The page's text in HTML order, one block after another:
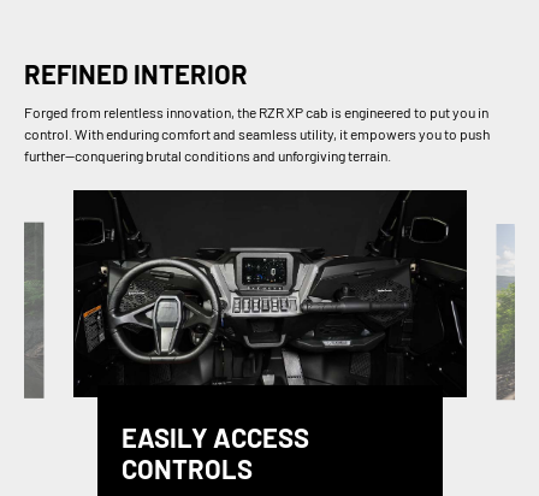
REFINED INTERIOR
Forged from relentless innovation, the RZR XP cab is engineered to put you in
control. With enduring comfort and seamless utility, it empowers you to push
further—conquering brutal conditions and unforgiving terrain.
EASILY ACCESS
CONTROLS